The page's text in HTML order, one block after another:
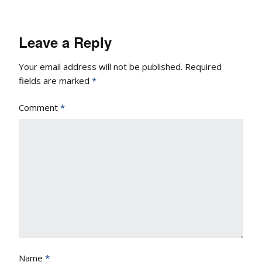
Leave a Reply
Your email address will not be published. Required
fields are marked *
Comment *
Name *